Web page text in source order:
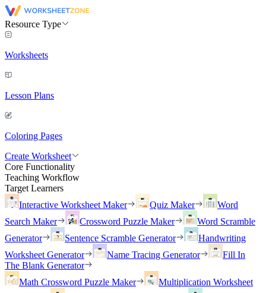
Resource Type
Worksheets
Lesson Plans
Coloring Pages
Create Worksheet
Core Functionality
Teaching Workflow
Target Learners
Interactive Worksheet Maker
Quiz Maker
Word
Search Maker
Crossword Puzzle Maker
Word Scramble
Generator
Sentence Scramble Generator
Handwriting
Worksheet Generator
Name Tracing Generator
Fill In
The Blank Generator
Math Crossword Puzzle Maker
Multiplication Worksheet